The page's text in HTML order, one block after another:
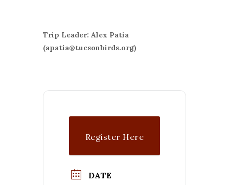
Trip Leader: Alex Patia
(apatia@tucsonbirds.org)
Register Here
DATE